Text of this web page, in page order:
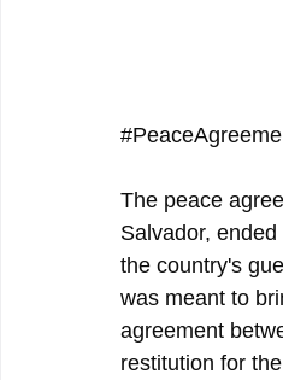
The peace
Salvador,
the country's
was meant to
agreement
restitution for